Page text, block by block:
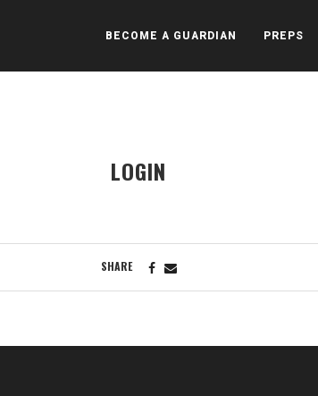
BECOME A GUARDIAN PREPS
LOGIN
SHARE